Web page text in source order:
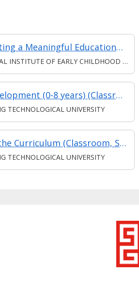
Constructing a Meaningful Educational Setting - Part of the PDC1 of Specialist Diploma in Early Childhood Intervention (Special Needs)
OF EARLY CHILDHOOD DEVELOPMENT
Child Development (0-8 years) (Classroom and Asynchronous E-Learning)
TECHNOLOGICAL UNIVERSITY
Crafting the Curriculum (Classroom, Synchronous and Asynchronous E-Learning)
TECHNOLOGICAL UNIVERSITY